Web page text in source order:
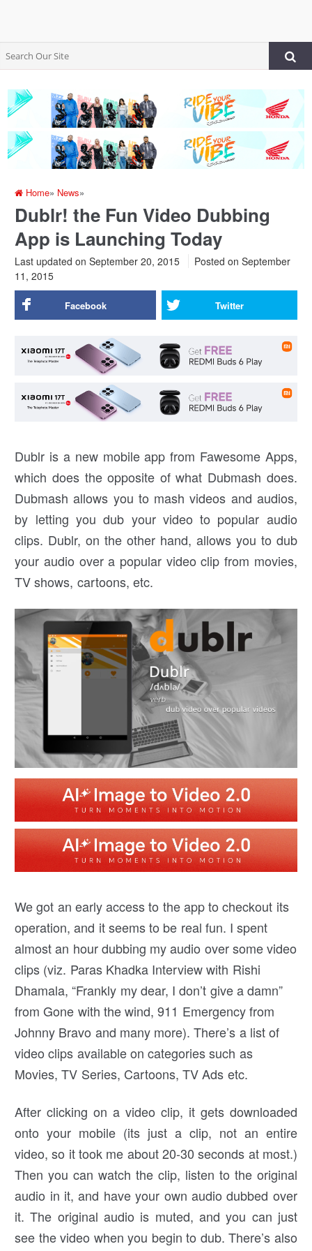
Home» News»
Dublr! the Fun Video Dubbing
App is Launching Today
Last updated on September 20, 2015 Posted on September
11, 2015
Facebook Twitter
Dublr is a new mobile app from Fawesome Apps,
which does the opposite of what Dubmash does.
Dubmash allows you to mash videos and audios,
by letting you dub your video to popular audio
clips. Dublr, on the other hand, allows you to dub
your audio over a popular video clip from movies,
TV shows, cartoons, etc.
We got an early access to the app to checkout its
operation, and it seems to be real fun. I spent
almost an hour dubbing my audio over some video
clips (viz. Paras Khadka Interview with Rishi
Dhamala, “Frankly my dear, I don’t give a damn”
from Gone with the wind, 911 Emergency from
Johnny Bravo and many more). There’s a list of
video clips available on categories such as
Movies, TV Series, Cartoons, TV Ads etc.
After clicking on a video clip, it gets downloaded
onto your mobile (its just a clip, not an entire
video, so it took me about 20-30 seconds at most.)
Then you can watch the clip, listen to the original
audio in it, and have your own audio dubbed over
it. The original audio is muted, and you can just
see the video when you begin to dub. There’s also